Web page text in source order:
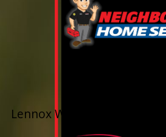
0%
Lennox Whole Home